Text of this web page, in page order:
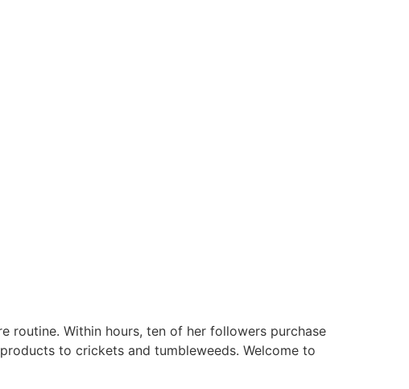
routine. Within hours, ten of her followers purchase
to crickets and tumbleweeds. Welcome to